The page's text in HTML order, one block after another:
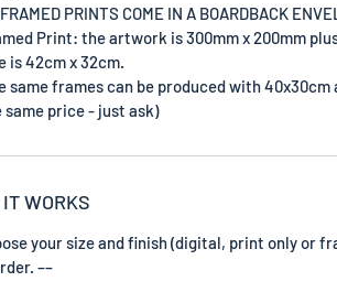
PRINTS COME IN A BOARDBACK
Print: the artwork is 300mm x 200mm
is 42cm x 32cm.
same frames can be produced with
same price - just ask)
WORKS
your size and finish (digital, print only or
––